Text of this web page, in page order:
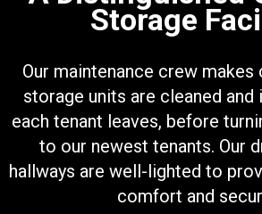
Storage
Our maintenance crew
storage units are cleaned
each tenant leaves, before
to our newest tenants. Our
hallways are well-lighted to
comfort and